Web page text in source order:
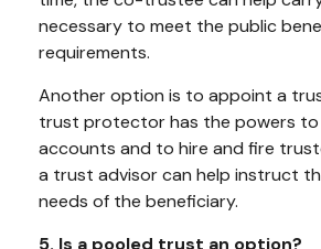
necessary to meet the public
requirements.
Another option is to appoint a
trust protector has the powers to
accounts and to hire and fire
a trust advisor can help instruct
needs of the beneficiary.
5. Is a pooled trust an option?